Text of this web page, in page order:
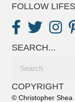
FOLLOW
SEARCH...
COPYRIGHT
© Christopher Shea